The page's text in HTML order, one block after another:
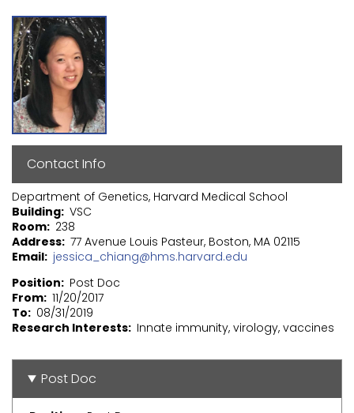
Contact Info
Department of Genetics, Harvard Medical School
Building VSC
Room 238
Address 77 Avenue Louis Pasteur, Boston, MA 02115
Email jessica_chiang@hms.harvard.edu
Position
Post Doc
From 11/20/2017
To
08/31/2019
Research Interests Innate immunity, virology, vaccines
Post Doc